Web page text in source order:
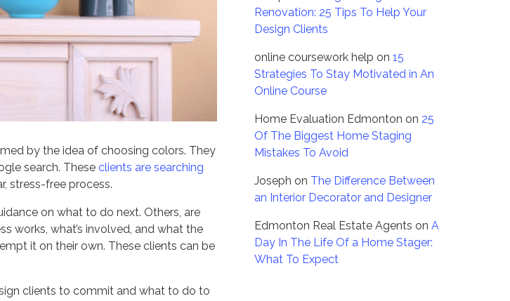
by the idea of choosing colors. They
search. These clients are searching
stress-free process.
on what to do next. Others, are
works, what’s involved, and what the
it on their own. These clients can be
clients to commit and what to do to
Renovation: 25 Tips To Help Your
Design Clients
online coursework help on15
Strategies To Stay Motivated in An
Online Course
Home Evaluation Edmonton on 25
Of The Biggest Home Staging
Mistakes To Avoid
Joseph on The Difference Between
an Interior Decorator and Designer
Edmonton Real Estate Agents onA
Day In The Life Of a Home Stager:
What To Expect